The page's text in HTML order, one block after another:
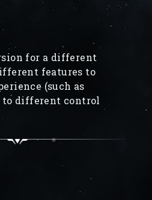
for a different
features to
(such as
different control